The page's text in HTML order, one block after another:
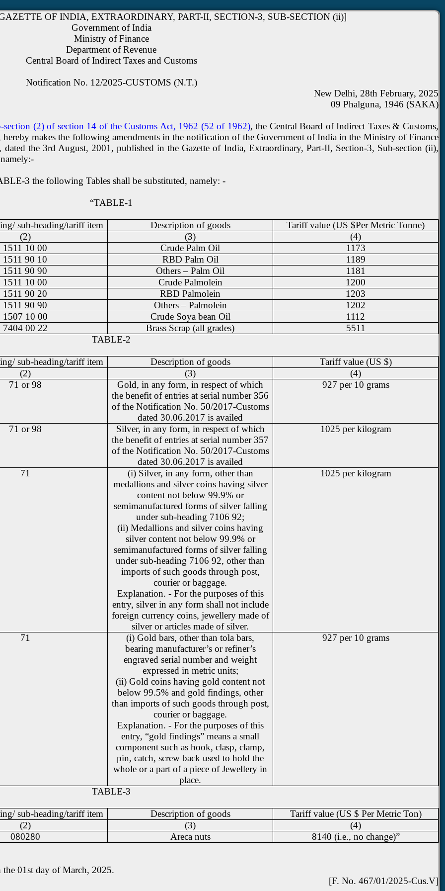
OF INDIA, EXTRAORDINARY, PART-II, SECTION-3, SUB-SECTION (ii)]
Government of India
Ministry of Finance
Department of Revenue
Central Board of Indirect Taxes and Customs
Notification No. 12/2025-CUSTOMS (N.T.)
New Delhi, 28th February, 2025
09 Phalguna, 1946 (SAKA)
section (2) of section 14 of the Customs Act, 1962 (52 of 1962), the Central Board of Indirect Taxes & Customs,
hereby makes the following amendments in the notification of the Government of India in the Ministry of Finance
the 3rd August, 2001, published in the Gazette of India, Extraordinary, Part-II, Section-3, Sub-section (ii),
3 the following Tables shall be substituted, namely: -
“TABLE-1
sub-heading/tariff item Description of goods
Tariff value (US $Per Metric Tonne)
(2) (3)
(4)
1511 10 00 Crude Palm Oil
1173
1511 90 10 RBD Palm Oil
1189
1511 90 90 Others – Palm Oil
1181
1511 10 00 Crude Palmolein
1200
1511 90 20 RBD Palmolein
1203
1511 90 90 Others – Palmolein
1202
1507 10 00 Crude Soya bean Oil
1112
7404 00 22 Brass Scrap (all grades)
5511
TABLE-2
sub-heading/tariff item Description of goods
Tariff value (US $)
(2) (3)
(4)
71 or 98
Gold, in any form, in respect of which
the benefit of entries at serial number 356
of the Notification No. 50/2017-Customs
dated 30.06.2017 is availed
927 per 10 grams
71 or 98
Silver, in any form, in respect of which
the benefit of entries at serial number 357
of the Notification No. 50/2017-Customs
dated 30.06.2017 is availed
1025 per kilogram
71
(i) Silver, in any form, other than
medallions and silver coins having silver
content not below 99.9% or
semimanufactured forms of silver falling
under sub-heading 7106 92;
(ii) Medallions and silver coins having
silver content not below 99.9% or
semimanufactured forms of silver falling
under sub-heading 7106 92, other than
imports of such goods through post,
courier or baggage.
Explanation. - For the purposes of this
entry, silver in any form shall not include
foreign currency coins, jewellery made of
silver or articles made of silver.
1025 per kilogram
71
(i) Gold bars, other than tola bars,
bearing manufacturer’s or refiner’s
engraved serial number and weight
expressed in metric units;
(ii) Gold coins having gold content not
below 99.5% and gold findings, other
than imports of such goods through post,
courier or baggage.
Explanation. - For the purposes of this
entry, “gold findings” means a small
component such as hook, clasp, clamp,
pin, catch, screw back used to hold the
whole or a part of a piece of Jewellery in
place.
927 per 10 grams
TABLE-3
sub-heading/tariff item Description of goods
Tariff value (US $ Per Metric Ton)
(2) (3)
(4)
080280 Areca nuts 8140 (i.e., no change)”
01st day of March, 2025.
[F. No. 467/01/2025-Cus.V]